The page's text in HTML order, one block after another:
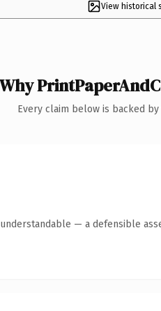
View historical
Why
Every claim below is backed
— a defensible